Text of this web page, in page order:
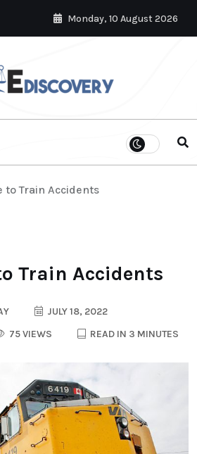
Monday, 10 August 2026
to Train Accidents
Train Accidents
JULY 18, 2022
75 VIEWS READ IN 3 MINUTES